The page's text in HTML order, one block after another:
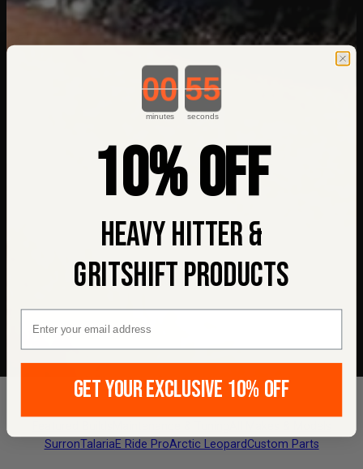
SurronTalariaE Ride ProArctic LeopardCustom Parts
Countdown ends in:
minutes seconds
10% OFF
HEAVY HITTER &
GRITSHIFT PRODUCTS
GET YOUR EXCLUSIVE 10% OFF